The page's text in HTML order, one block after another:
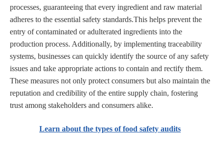
processes, guaranteeing that every ingredient and raw material
adheres to the essential safety standards.This helps prevent the
entry of contaminated or adulterated ingredients into the
production process. Additionally, by implementing traceability
systems, businesses can quickly identify the source of any safety
issues and take appropriate actions to contain and rectify them.
These measures not only protect consumers but also maintain the
reputation and credibility of the entire supply chain, fostering
trust among stakeholders and consumers alike.
Learn about the types of food safety audits